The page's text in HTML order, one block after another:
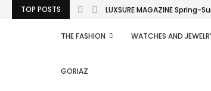
TOP POSTS LUXSURE MAGAZINE
THE FASHION WATCHES AND
GORIAZ